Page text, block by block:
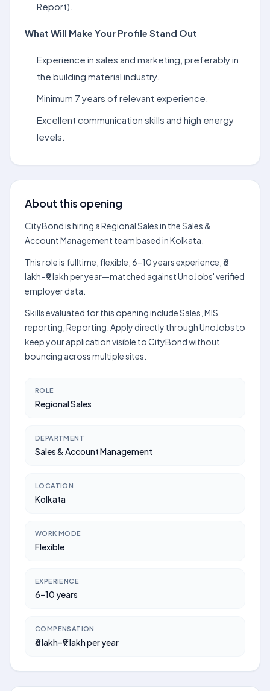
Report).
What Will Make Your Profile Stand Out
Experience in sales and marketing, preferably in
the building material industry.
Minimum 7 years of relevant experience.
Excellent communication skills and high energy
levels.
About this opening
CityBond is hiring a Regional Sales in the Sales &
Account Management team based in Kolkata.
This role is fulltime, flexible, 6–10 years experience, ₹6
lakh–₹9 lakh per year—matched against UnoJobs' verified
employer data.
Skills evaluated for this opening include Sales, MIS
reporting, Reporting. Apply directly through UnoJobs to
keep your application visible to CityBond without
bouncing across multiple sites.
ROLE
Regional Sales
DEPARTMENT
Sales & Account Management
LOCATION
Kolkata
WORK MODE
Flexible
EXPERIENCE
6–10 years
COMPENSATION
₹6 lakh–₹9 lakh per year